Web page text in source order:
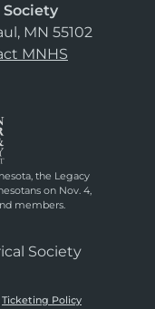
MN 55102
MNHS
the Legacy
on Nov. 4,
members.
Society
Ticketing Policy